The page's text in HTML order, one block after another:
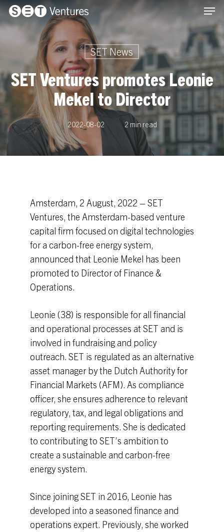
Skip
main
SET News
SET Ventures promotes Leonie
Mekel to Director
2022-08-02 2 min read
Amsterdam, 2 August, 2022 – SET
Ventures, the Amsterdam-based venture
capital firm focused on digital technologies
for a carbon-free energy system,
announced that Leonie Mekel has been
promoted to Director of Finance &
Operations.
Leonie (38) is responsible for all financial
and operational processes at SET and is
involved in fundraising and policy
outreach. SET is regulated as an alternative
asset manager by the Dutch Authority for
Financial Markets (AFM). As compliance
officer, she ensures adherence to relevant
regulatory, tax, and legal obligations and
reporting requirements. She is dedicated
to contributing to SET’s ambition to
create a sustainable and carbon-free
energy system.
Since joining SET in 2016, Leonie has
developed into a seasoned finance and
operations expert. Previously, she worked
Menu